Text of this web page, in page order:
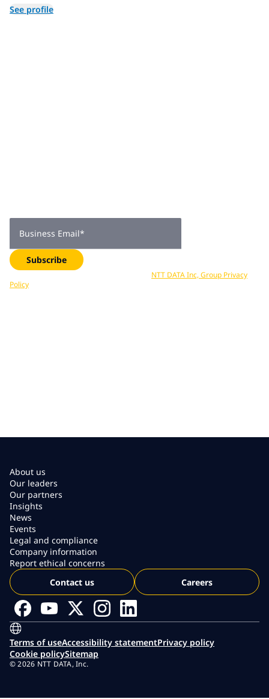
NTT Group.
See profile
Business Email*
Subscribe
NTT DATA Inc, Group Privacy
Policy
About us
Our leaders
Our partners
Insights
News
Events
Legal and compliance
Company information
Report ethical concerns
Contact us
Careers
Terms of useAccessibility statementPrivacy policy
Cookie policySitemap
© 2026 NTT DATA, Inc.